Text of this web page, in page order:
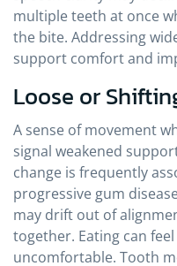
multiple teeth at once
the bite. Addressing
support comfort and
Loose or
A sense of movement
signal weakened
change is frequently
progressive gum
may drift out of
together. Eating can
uncomfortable. Tooth